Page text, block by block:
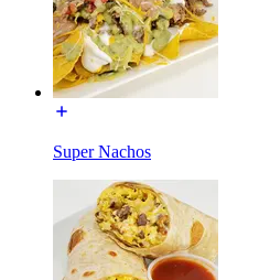
Super Nachos